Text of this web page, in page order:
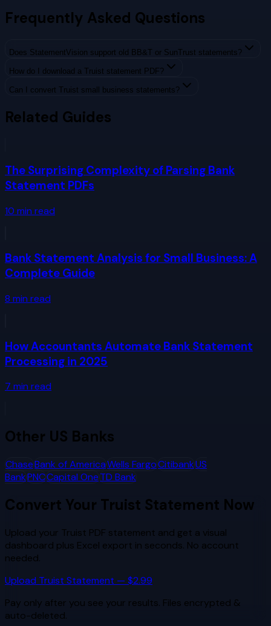
Frequently Asked Questions
Does StatementVision support old BB&T or SunTrust statements?
How do I download a Truist statement PDF?
Can I convert Truist small business statements?
Related Guides
The Surprising Complexity of Parsing Bank
Statement PDFs
10 min read
Bank Statement Analysis for Small Business: A
Complete Guide
8 min read
How Accountants Automate Bank Statement
Processing in 2025
7 min read
Other US Banks
ChaseBank of AmericaWells FargoCitibankUS
BankPNCCapital OneTD Bank
Convert Your Truist Statement Now
Upload your Truist PDF statement and get a visual
dashboard plus Excel export in seconds. No account
needed.
Upload Truist Statement — $2.99
Pay only after you see your results. Files encrypted &
auto-deleted.